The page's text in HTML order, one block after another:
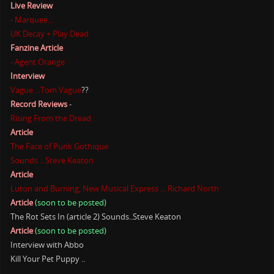
Live Review
- Marquee...
UK Decay + Play Dead
Fanzine Article
- Agent Orange
Interview
Vague ...Tom Vague??
Record Reviews-
Rising From the Dread
Article
The Face of Punk Gothique
Sounds .. Steve Keaton
Article
Luton and Burning, New Musical Express ... Richard North
Article(soon to be posted)
The Rot Sets In (article 2) Sounds..Steve Keaton
Article(soon to be posted)
Interview with Abbo
Kill Your Pet Puppy ..